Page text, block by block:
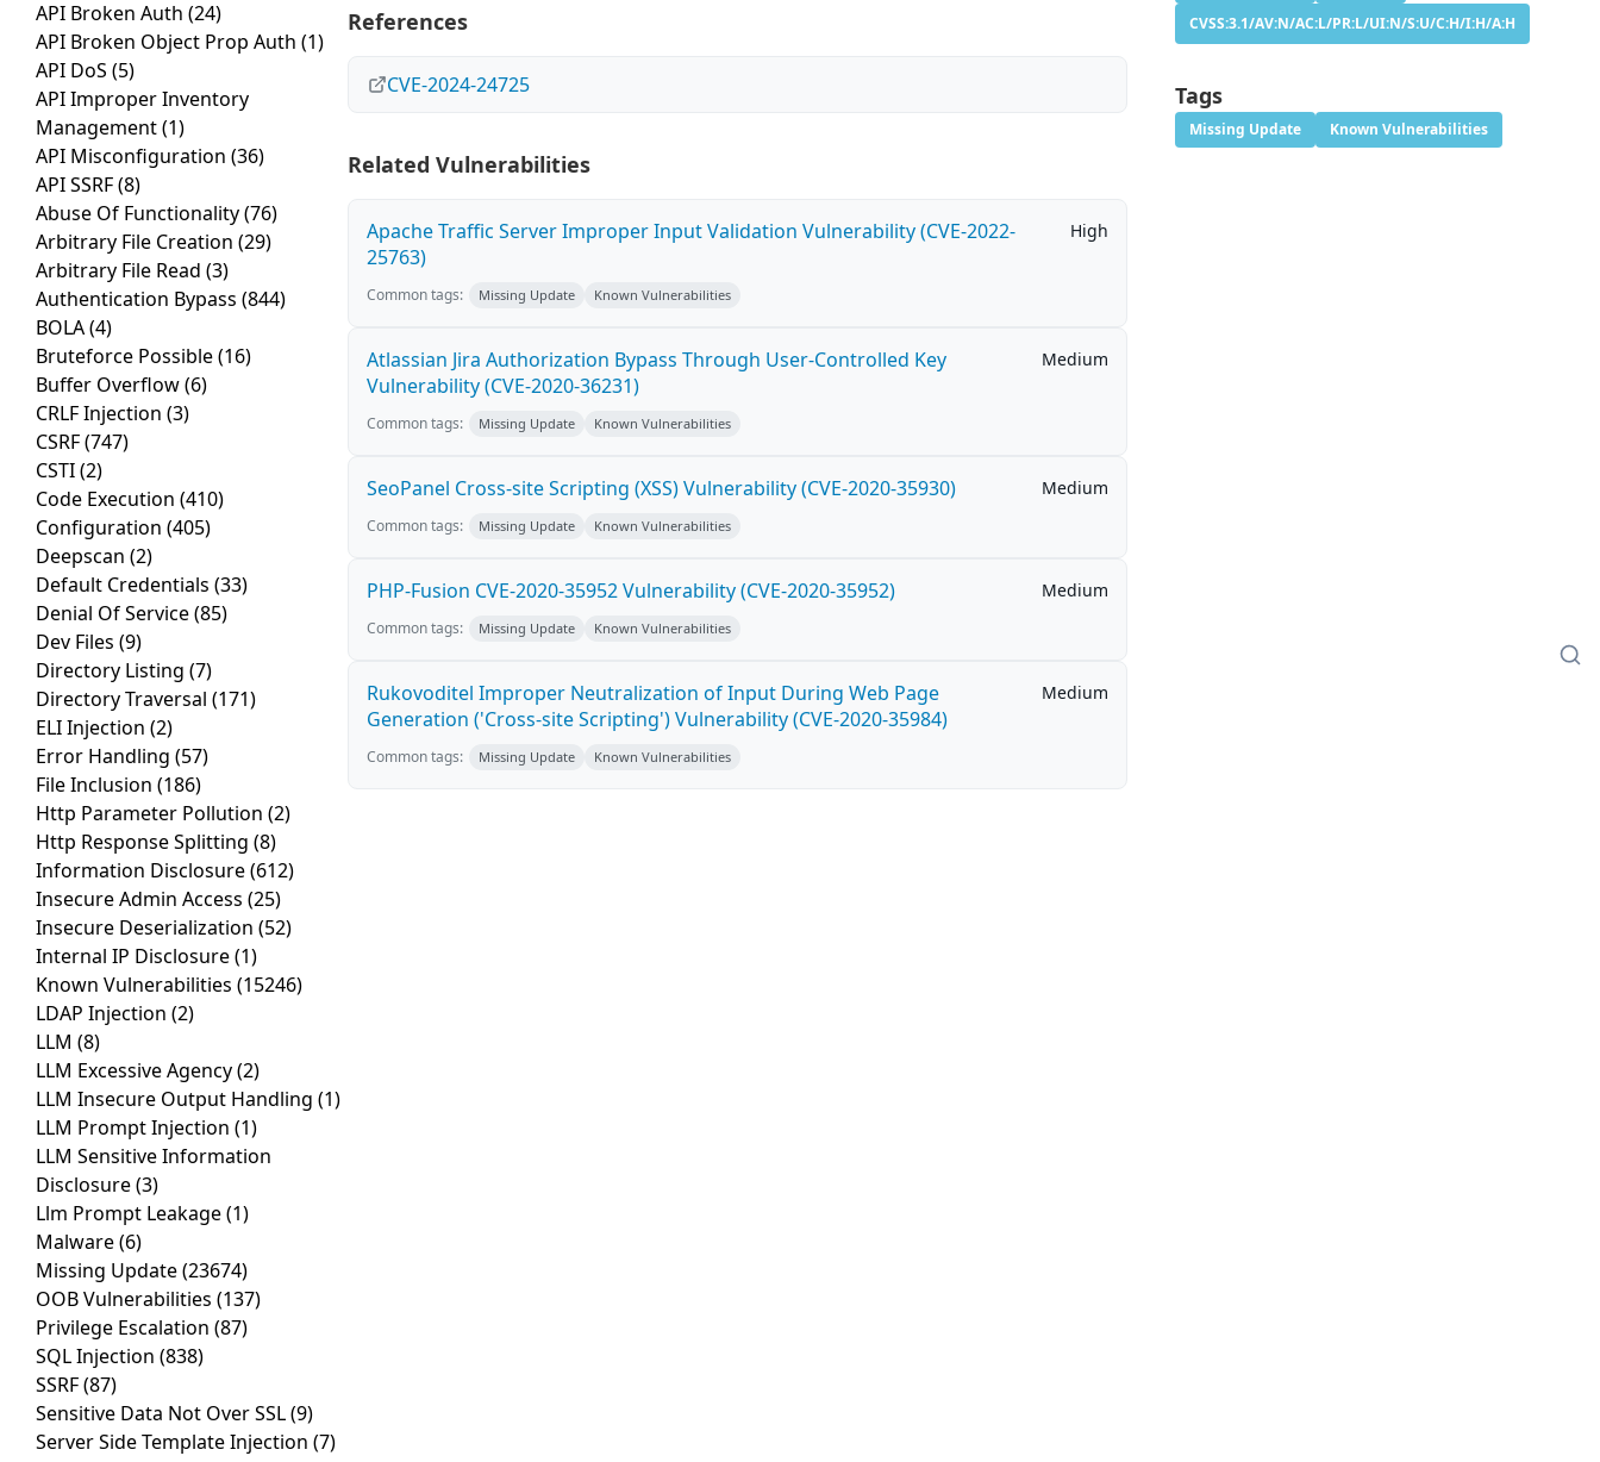
API Broken Auth (24)
API Broken Object Prop Auth (1)
API DoS (5)
API Improper Inventory
Management(1)
API Misconfiguration (36)
API SSRF(8)
Abuse Of Functionality(76)
Arbitrary File Creation (29)
Arbitrary File Read (3)
Authentication Bypass (844)
BOLA(4)
Bruteforce Possible(16)
Buffer Overflow(6)
CRLF Injection (3)
CSRF(747)
CSTI(2)
Code Execution (410)
Configuration (405)
Deepscan (2)
Default Credentials (33)
Denial Of Service(85)
Dev Files (9)
Directory Listing (7)
Directory Traversal (171)
ELI Injection (2)
Error Handling (57)
File Inclusion (186)
Http Parameter Pollution (2)
Http Response Splitting (8)
Information Disclosure(612)
Insecure Admin Access (25)
Insecure Deserialization (52)
Internal IP Disclosure(1)
Known Vulnerabilities (15246)
LDAP Injection (2)
LLM (8)
LLM Excessive Agency(2)
LLM Insecure Output Handling (1)
LLM Prompt Injection (1)
LLM Sensitive Information
Disclosure(3)
Llm Prompt Leakage(1)
Malware(6)
Missing Update(23674)
OOB Vulnerabilities (137)
Privilege Escalation (87)
SQL Injection (838)
SSRF(87)
Sensitive Data Not Over SSL(9)
Server Side Template Injection (7)
References
CVE-2024-24725
Related Vulnerabilities
Apache Traffic Server Improper Input Validation Vulnerability (CVE-2022-
25763)
High
Common tags: Missing Update Known Vulnerabilities
Atlassian Jira Authorization Bypass Through User-Controlled Key
Vulnerability (CVE-2020-36231)
Medium
Common tags: Missing Update Known Vulnerabilities
SeoPanel Cross-site Scripting (XSS) Vulnerability (CVE-2020-35930) Medium
Common tags: Missing Update Known Vulnerabilities
PHP-Fusion CVE-2020-35952 Vulnerability (CVE-2020-35952) Medium
Common tags: Missing Update Known Vulnerabilities
Rukovoditel Improper Neutralization of Input During Web Page
Generation ('Cross-site Scripting') Vulnerability (CVE-2020-35984)
Medium
Common tags: Missing Update Known Vulnerabilities
CVSS:3.1/AV:N/AC:L/PR:L/UI:N/S:U/C:H/I:H/A:H
Tags
Missing Update Known Vulnerabilities